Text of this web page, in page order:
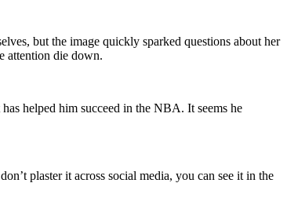
but the image quickly sparked questions about her
attention die down.
helped him succeed in the NBA. It seems he
plaster it across social media, you can see it in the